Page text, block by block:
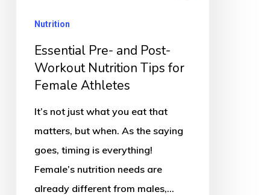
Tips
Female
Athletes
Nutrition
Essential Pre- and Post-
Workout Nutrition Tips for
Female Athletes
It’s not just what you eat that
matters, but when. As the saying
goes, timing is everything!
Female’s nutrition needs are
already different from males,…